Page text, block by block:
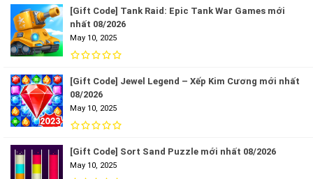
[Gift Code] Tank Raid: Epic Tank War Games mới
nhất 08/2026
May 10, 2025
[Gift Code] Jewel Legend – Xếp Kim Cương mới nhất
08/2026
May 10, 2025
[Gift Code] Sort Sand Puzzle mới nhất 08/2026
May 10, 2025